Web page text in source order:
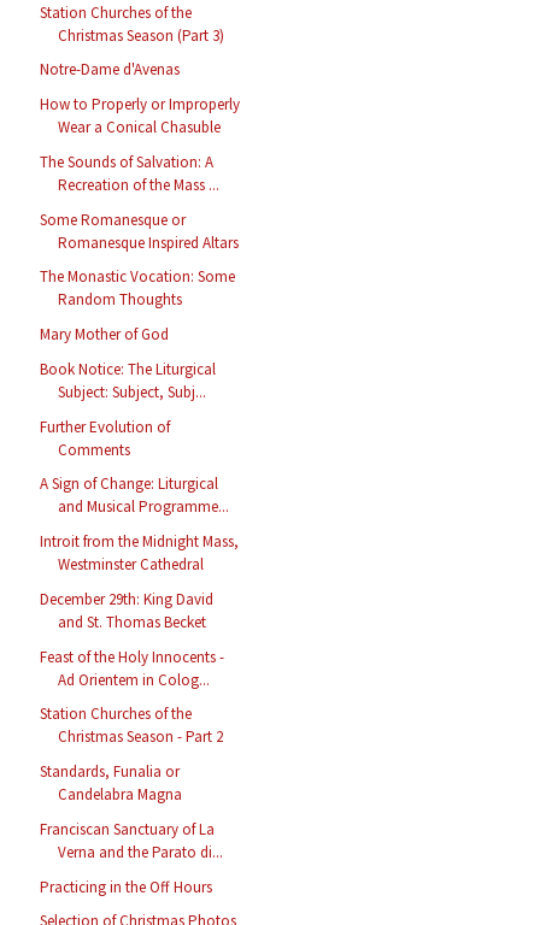
Station Churches of the
Christmas Season (Part 3)
Notre-Dame d'Avenas
How to Properly or Improperly
Wear a Conical Chasuble
The Sounds of Salvation: A
Recreation of the Mass ...
Some Romanesque or
Romanesque Inspired Altars
The Monastic Vocation: Some
Random Thoughts
Mary Mother of God
Book Notice: The Liturgical
Subject: Subject, Subj...
Further Evolution of
Comments
A Sign of Change: Liturgical
and Musical Programme...
Introit from the Midnight Mass,
Westminster Cathedral
December 29th: King David
and St. Thomas Becket
Feast of the Holy Innocents -
Ad Orientem in Colog...
Station Churches of the
Christmas Season - Part 2
Standards, Funalia or
Candelabra Magna
Franciscan Sanctuary of La
Verna and the Parato di...
Practicing in the Off Hours